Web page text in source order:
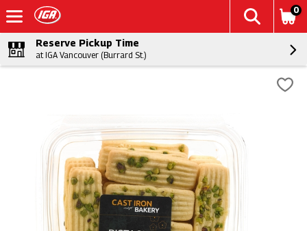
0
Reserve Pickup Time
at IGA Vancouver (Burrard St.)